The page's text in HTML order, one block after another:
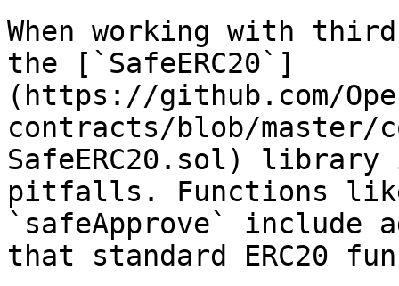
When working with
the [`SafeERC20`]
(https://github.com/
contracts/blob/master/
SafeERC20.sol)
pitfalls. Functions
`safeApprove` include
that standard ERC20